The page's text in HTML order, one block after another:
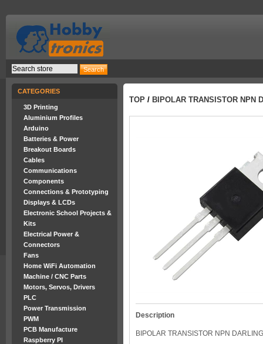
CATEGORIES
3D Printing
Aluminium Profiles
Arduino
Batteries & Power
Breakout Boards
Cables
Communications
Components
Connections & Prototyping
Displays & LCDs
Electronic School Projects &
Kits
Electrical Power &
Connectors
Fans
Home WiFi Automation
Machine / CNC Parts
Motors, Servos, Drivers
PLC
Power Transmission
PWM
PCB Manufacture
Raspberry PI
TOP / BIPOLAR TRANSISTOR NPN
Description
BIPOLAR TRANSISTOR NPN